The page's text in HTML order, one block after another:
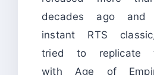
decades ago and
instant RTS
tried to replicate
with Age of